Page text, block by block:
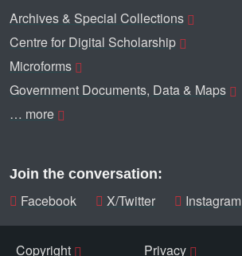
Archives & Special Collections
Centre for Digital Scholarship
Microforms
Government Documents, Data & Maps
… more
Join the conversation:
Facebook X/Twitter Instagram
Copyright Privacy